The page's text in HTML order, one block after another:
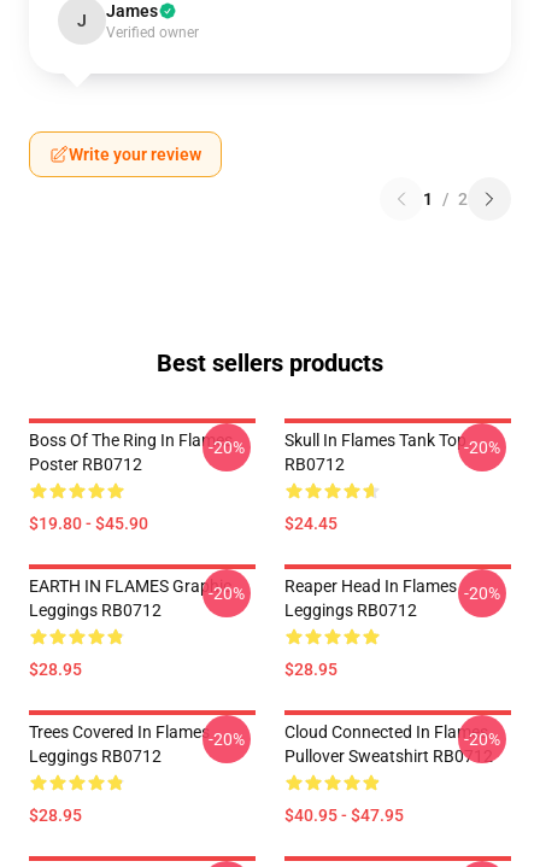
J James
Verified owner
Write your review
1 / 2
Best sellers products
Boss Of The Ring In Flames
Poster RB0712
$19.80 - $45.90
-20%
Skull In Flames Tank Top
RB0712
$24.45
-20%
EARTH IN FLAMES Graphic
Leggings RB0712
$28.95
-20%
Reaper Head In Flames
Leggings RB0712
$28.95
-20%
Trees Covered In Flames
Leggings RB0712
$28.95
-20%
Cloud Connected In Flames
Pullover Sweatshirt RB0712
$40.95 - $47.95
-20%